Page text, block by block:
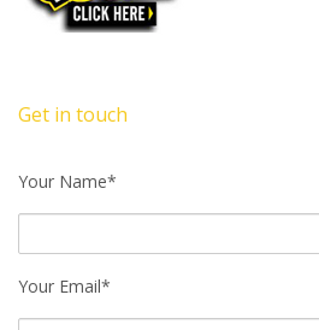
Get in touch
Your Name*
Your Email*